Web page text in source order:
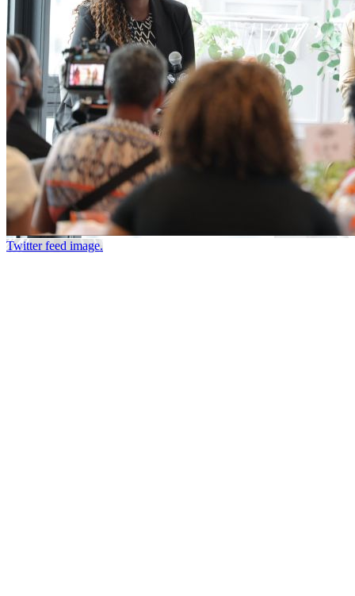
Twitter feed image.